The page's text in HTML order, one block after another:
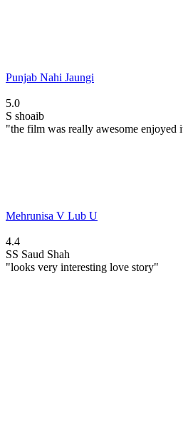
Punjab Nahi Jaungi
5.0
S shoaib
"the film was really awesome enjoyed
Mehrunisa V Lub U
4.4
SS Saud Shah
"looks very interesting love story"